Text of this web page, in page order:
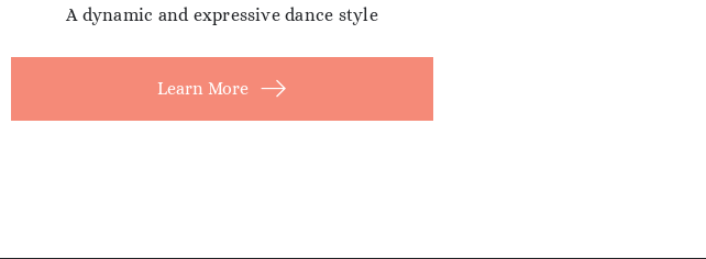
A dynamic and expressive dance style
Learn More